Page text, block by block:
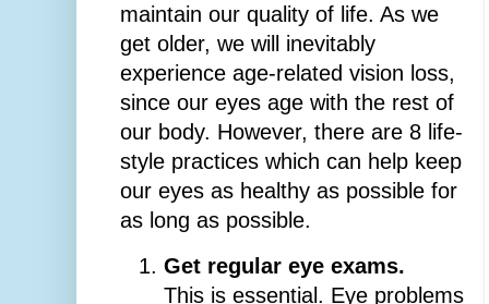
maintain our quality of life. As we
get older, we will inevitably
experience age-related vision loss,
since our eyes age with the rest of
our body. However, there are 8 life-
style practices which can help keep
our eyes as healthy as possible for
as long as possible.
Get regular eye exams.
This is essential. Eye problems